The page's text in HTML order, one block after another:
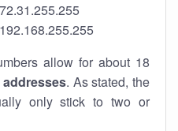
allow for about 18
addresses. As stated, the
only stick to two or